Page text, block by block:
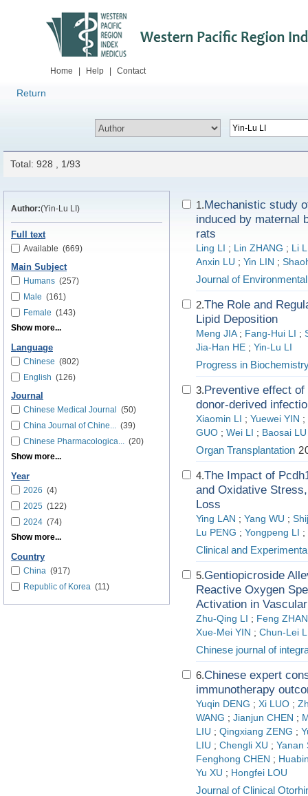
Home Help Contact
Return
Total: 928 , 1/93
Author:(Yin-Lu LI)
Full text
Available (669)
Main Subject
Humans (257)
Male (161)
Female (143)
Show more...
Language
Chinese (802)
English (126)
Journal
Chinese Medical Journal
(50)
China Journal of Chine... (39)
Chinese Pharmacologica... (20)
Show more...
Year
2026 (4)
2025 (122)
2024 (74)
Show more...
Country
China (917)
Republic of Korea (11)
1.Mechanistic study
induced by maternal
rats
Ling LI ; Lin ZHANG ; Li
Anxin LU ; Yin LIN ;
Journal of
2.The Role and
Lipid Deposition
Meng JIA ; Fang-Hui LI ;
Jia-Han HE ; Yin-Lu LI
Progress in
3.Preventive effect
donor-derived
Xiaomin LI ; Yuewei YIN ;
GUO ; Wei LI ; Baosai LU
Organ Transplantation
4.The Impact of
and Oxidative
Loss
Ying LAN ; Yang WU ;
Lu PENG ; Yongpeng LI ;
Clinical and
5.Gentiopicroside
Reactive Oxygen
Activation in
Zhu-Qing LI ; Feng
Xue-Mei YIN ; Chun-Lei
Chinese journal of
6.Chinese expert
immunotherapy
Yuqin DENG ; Xi LUO ;
WANG ; Jianjun CHEN ;
LIU ; Qingxiang ZENG ;
LIU ; Chengli XU ; Yanan
Fenghong CHEN ;
Yu XU ; Hongfei LOU
Journal of Clinical